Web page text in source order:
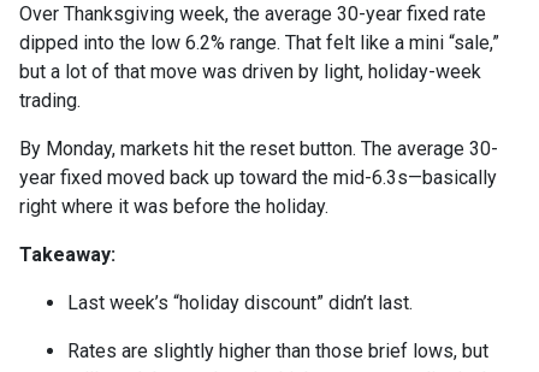
Over Thanksgiving week, the average 30-year fixed rate
dipped into the low 6.2% range. That felt like a mini “sale,”
but a lot of that move was driven by light, holiday-week
trading.
By Monday, markets hit the reset button. The average 30-
year fixed moved back up toward the mid-6.3s—basically
right where it was before the holiday.
Takeaway:
Last week’s “holiday discount” didn’t last.
Rates are slightly higher than those brief lows, but